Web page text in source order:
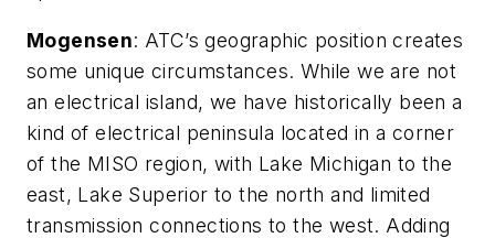
Mogensen: ATC’s geographic position creates
some unique circumstances. While we are not
an electrical island, we have historically been a
kind of electrical peninsula located in a corner
of the MISO region, with Lake Michigan to the
east, Lake Superior to the north and limited
transmission connections to the west. Adding